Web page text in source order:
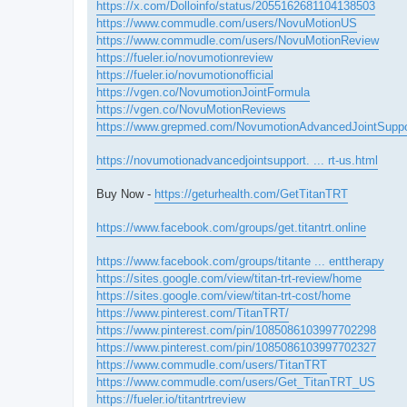
https://x.com/Dolloinfo/status/2055162681104138503
https://www.commudle.com/users/NovuMotionUS
https://www.commudle.com/users/NovuMotionReview
https://fueler.io/novumotionreview
https://fueler.io/novumotionofficial
https://vgen.co/NovumotionJointFormula
https://vgen.co/NovuMotionReviews
https://www.grepmed.com/
https://novumotionadvancedjointsupport. ... rt-us.html
Buy Now - https://geturhealth.com/GetTitanTRT
https://www.facebook.com/groups/get.titantrt.online
https://www.facebook.com/groups/titante ... enttherapy
https://sites.google.com/view/titan-trt-review/home
https://sites.google.com/view/titan-trt-cost/home
https://www.pinterest.com/TitanTRT/
https://www.pinterest.com/pin/1085086103997702298
https://www.pinterest.com/pin/1085086103997702327
https://www.commudle.com/users/TitanTRT
https://www.commudle.com/users/Get_TitanTRT_US
https://fueler.io/titantrtreview